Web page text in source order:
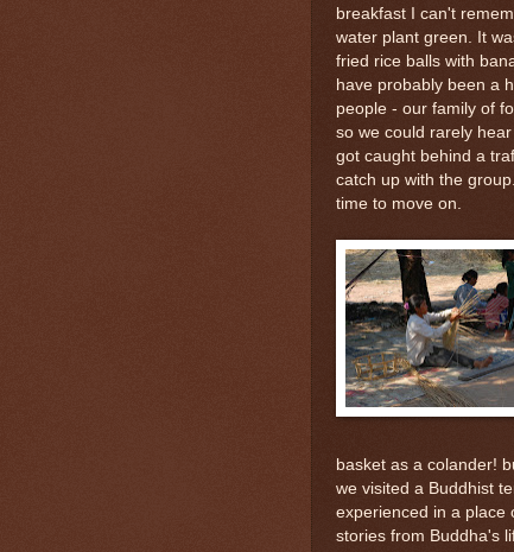
breakfast I can't
water plant green. It
fried rice balls with
have probably been a
people - our family of
so we could rarely
got caught behind a
catch up with the
time to move on.
basket as a colander!
we visited a Buddhist
experienced in a place
stories from Buddha's